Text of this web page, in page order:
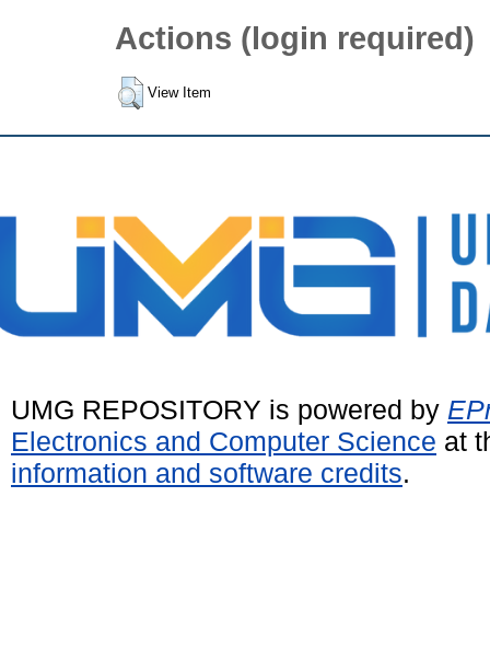
Actions (login required)
View Item
UMG REPOSITORY is powered by
Electronics and Computer Science at
information and software credits.